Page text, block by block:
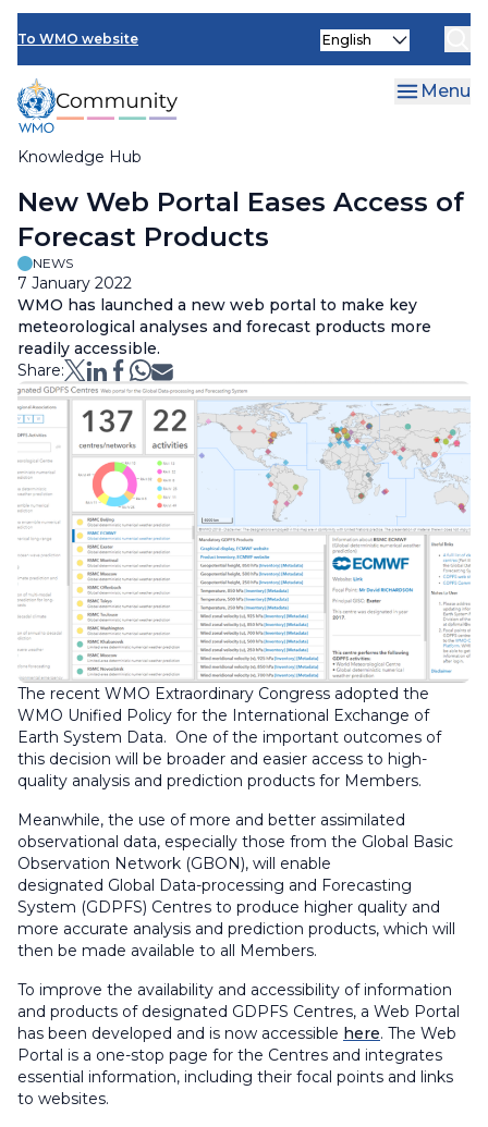
Skip
main
content
To WMO website
Knowledge Hub
Select
Menu
Breadcrumb
New Web Portal Eases Access of
Forecast Products
NEWS
7 January 2022
WMO has launched a new web portal to make key
meteorological analyses and forecast products more
readily accessible.
Share:
The recent WMO Extraordinary Congress adopted the
WMO Unified Policy for the International Exchange of
Earth System Data. One of the important outcomes of
this decision will be broader and easier access to high-
quality analysis and prediction products for Members.
Meanwhile, the use of more and better assimilated
observational data, especially those from the Global Basic
Observation Network (GBON), will enable
designated Global Data-processing and Forecasting
System (GDPFS) Centres to produce higher quality and
more accurate analysis and prediction products, which will
then be made available to all Members.
To improve the availability and accessibility of information
and products of designated GDPFS Centres, a Web Portal
has been developed and is now accessible here. The Web
Portal is a one-stop page for the Centres and integrates
essential information, including their focal points and links
to websites.